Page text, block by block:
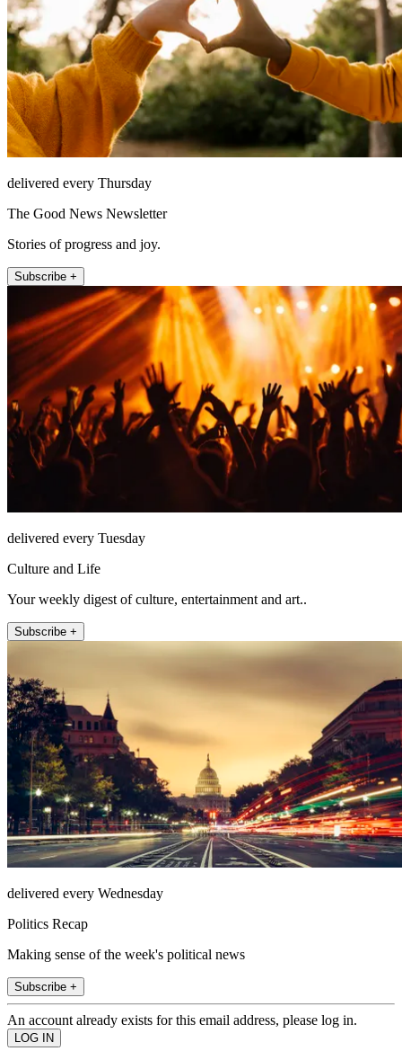
delivered every Thursday
The Good News Newsletter
Stories of progress and joy.
Subscribe +
delivered every Tuesday
Culture and Life
Your weekly digest of culture, entertainment and art..
Subscribe +
delivered every Wednesday
Politics Recap
Making sense of the week's political news
Subscribe +
An account already exists for this email address, please log in.